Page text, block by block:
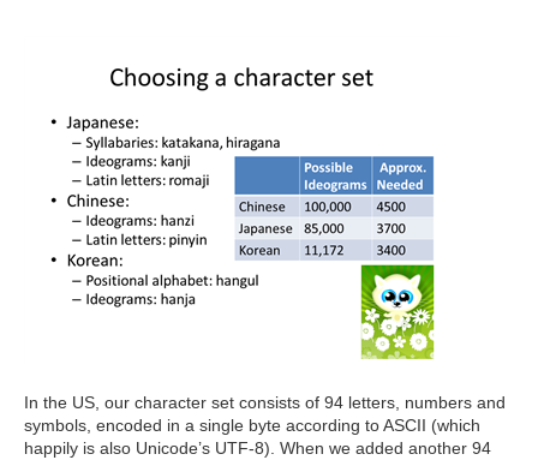
In the US, our character set consists of 94 letters, numbers and
symbols, encoded in a single byte according to ASCII (which
happily is also Unicode’s UTF-8). When we added another 94